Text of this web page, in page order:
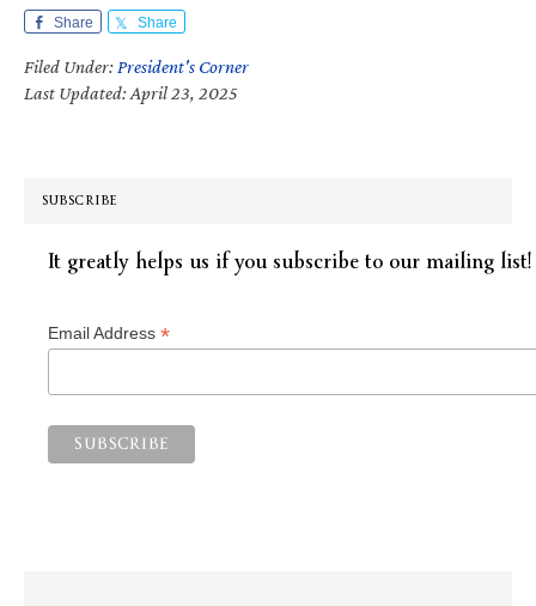
Share Share
Filed Under: President's Corner
Last Updated: April 23, 2025
SUBSCRIBE
It greatly helps us if you subscribe to our mailing list!
Email Address *